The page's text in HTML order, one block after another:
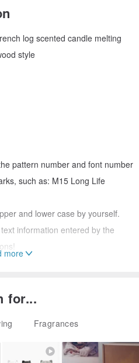
log scented candle melting
style
pattern number and font number
such as: M15 Long Life
and lower case by yourself.
information entered by the
more
for...
Fragrances